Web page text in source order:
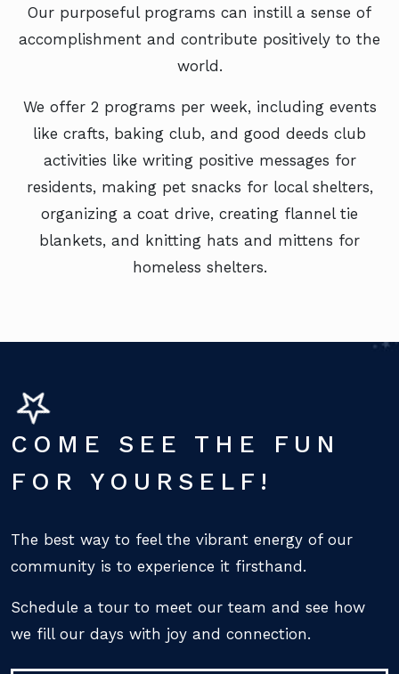
Our purposeful programs can instill a sense of
accomplishment and contribute positively to the
world.
We offer 2 programs per week, including events
like crafts, baking club, and good deeds club
activities like writing positive messages for
residents, making pet snacks for local shelters,
organizing a coat drive, creating flannel tie
blankets, and knitting hats and mittens for
homeless shelters.
COME SEE THE FUN
FOR YOURSELF!
The best way to feel the vibrant energy of our
community is to experience it firsthand.
Schedule a tour to meet our team and see how
we fill our days with joy and connection.